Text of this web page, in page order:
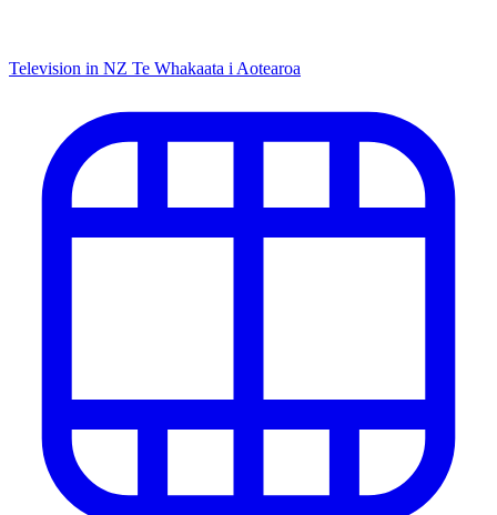
Television in NZ Te Whakaata i Aotearoa